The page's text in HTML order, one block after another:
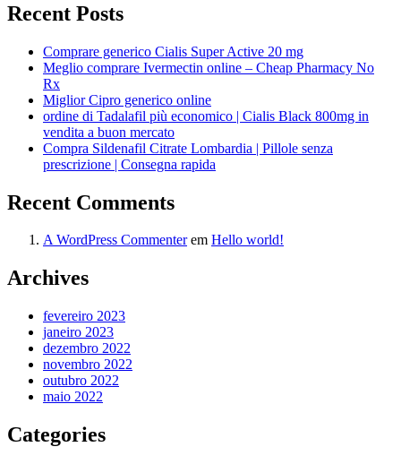
Recent Posts
Comprare generico Cialis Super Active 20 mg
Meglio comprare Ivermectin online – Cheap Pharmacy No
Rx
Miglior Cipro generico online
ordine di Tadalafil più economico | Cialis Black 800mg in
vendita a buon mercato
Compra Sildenafil Citrate Lombardia | Pillole senza
prescrizione | Consegna rapida
Recent Comments
A WordPress Commenterem Hello world!
Archives
fevereiro 2023
janeiro 2023
dezembro 2022
novembro 2022
outubro 2022
maio 2022
Categories